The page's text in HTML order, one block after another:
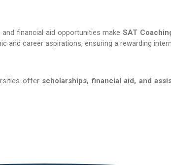
financial aid opportunities makeSAT
career aspirations, ensuring a rewarding
offer scholarships, financial aid, and